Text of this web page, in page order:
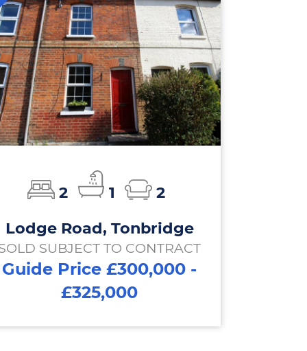
2 1
2
Lodge Road, Tonbridge
SUBJECT TO CONTRACT
Guide Price £300,000 -
£325,000